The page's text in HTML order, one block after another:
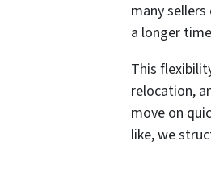
many
a longer
This
relocation,
move on
like, we